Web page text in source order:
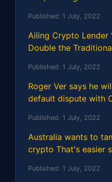
Published: 1 July, 2022
Ailing Crypto Lender
Double the
Published: 1 July, 2022
Roger Ver says he
default dispute with
Published: 1 July, 2022
Australia wants to
crypto That's easier
Published: 1 July, 2022